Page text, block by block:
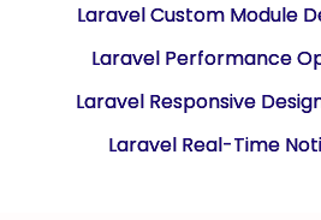
Laravel Custom Module
Laravel Performance
Laravel Responsive
Laravel Real-Time